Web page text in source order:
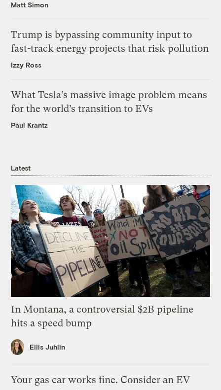
Matt Simon
Trump is bypassing community input to
fast-track energy projects that risk pollution
Izzy Ross
What Tesla’s massive image problem means
for the world’s transition to EVs
Paul Krantz
Latest
In Montana, a controversial $2B pipeline
hits a speed bump
Ellis Juhlin
Your gas car works fine. Consider an EV